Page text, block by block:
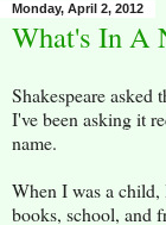
Monday, April 2, 2012
What's In A
Shakespeare asked
I've been asking it
name.
When I was a
books, school, and